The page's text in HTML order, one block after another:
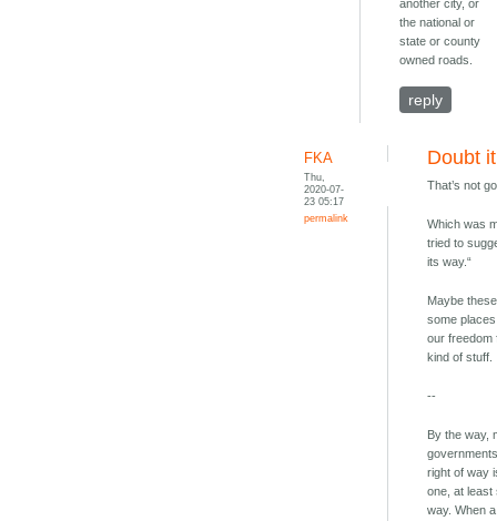
another city, or
the national or
state or county
owned roads.
reply
FKA
Thu,
2020-07-
23 05:17
permalink
Doubt it
That’s not
Which was
tried to
its way.“
Maybe
some
our freedom
kind of stuff.
--
By the way,
right of way
one, at least
way. When